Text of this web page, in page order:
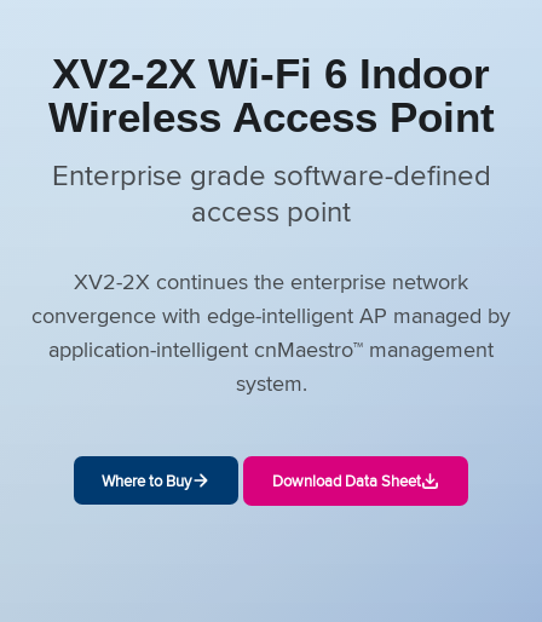
XV2-2X Wi-Fi 6 Indoor
Wireless Access Point
Enterprise grade software-defined
access point
XV2-2X continues the enterprise network
convergence with edge-intelligent AP managed by
application-intelligent cnMaestro™ management
system.
Where to Buy Download Data Sheet